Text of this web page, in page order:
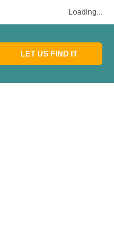
Loading...
LET US FIND IT